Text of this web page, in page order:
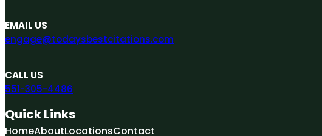
EMAIL US
engage@todaysbestcitations.com
CALL US
551-305-4486
Quick Links
HomeAboutLocationsContact